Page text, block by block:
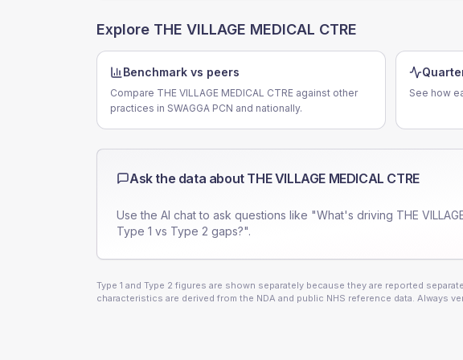
Explore THE VILLAGE MEDICAL CTRE
Benchmark vs peers
Compare THE VILLAGE MEDICAL CTRE against other
practices in SWAGGA PCN and nationally.
See how
Ask the data about THE VILLAGE MEDICAL CTRE
Use the AI chat to ask questions like "What's driving THE
Type 1 vs Type 2 gaps?".
Type 1 and Type 2 figures are shown separately because they are reported
characteristics are derived from the NDA and public NHS reference data. Always